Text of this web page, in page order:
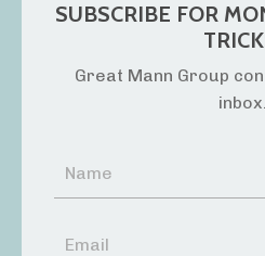
SUBSCRIBE FOR
Great Mann Group
inbox.